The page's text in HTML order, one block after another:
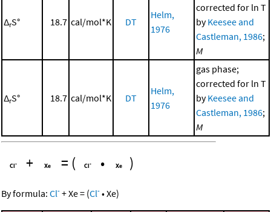
ΔrS° 18.7 cal/mol*K DT
Helm,
1976
corrected for ln T
byKeesee and
Castleman, 1986;
M
ΔrS° 18.7 cal/mol*K DT
Helm,
1976
gas phase;
corrected for ln T
byKeesee and
Castleman, 1986;
M
+ = ( • )
By formula: Cl- +Xe= (Cl- •Xe)